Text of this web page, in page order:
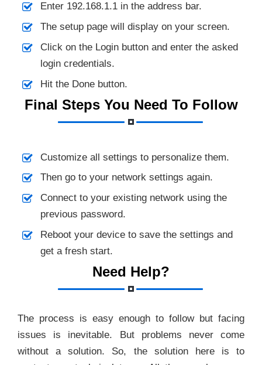
Enter 192.168.1.1 in the address bar.
The setup page will display on your screen.
Click on the Login button and enter the asked
login credentials.
Hit the Done button.
Final Steps You Need To Follow
Customize all settings to personalize them.
Then go to your network settings again.
Connect to your existing network using the
previous password.
Reboot your device to save the settings and
get a fresh start.
Need Help?
The process is easy enough to follow but facing
issues is inevitable. But problems never come
without a solution. So, the solution here is to